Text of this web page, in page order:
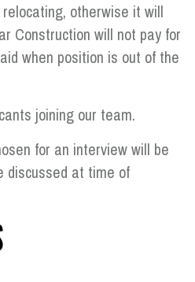
otherwise it will
Construction will not pay for
when position is out of the
joining our team.
for an interview will be
discussed at time of